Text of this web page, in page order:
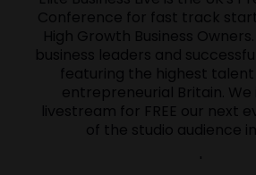
Conference for fast track
High Growth Business
business leaders and
featuring the highest
entrepreneurial Britain. We
livestream for FREE our next
of the studio audience
'